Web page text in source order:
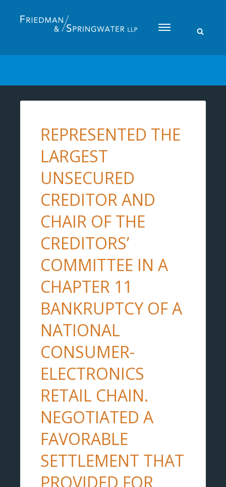
REPRESENTED THE
LARGEST
UNSECURED
CREDITOR AND
CHAIR OF THE
CREDITORS’
COMMITTEE IN A
CHAPTER 11
BANKRUPTCY OF A
NATIONAL
CONSUMER-
ELECTRONICS
RETAIL CHAIN.
NEGOTIATED A
FAVORABLE
SETTLEMENT THAT
PROVIDED FOR